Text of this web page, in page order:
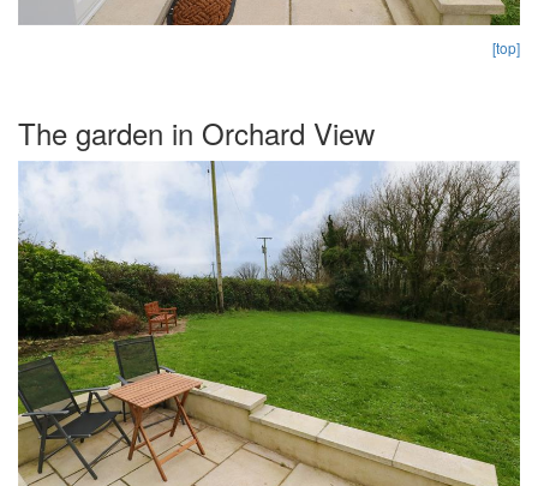
[top]
The garden in Orchard View